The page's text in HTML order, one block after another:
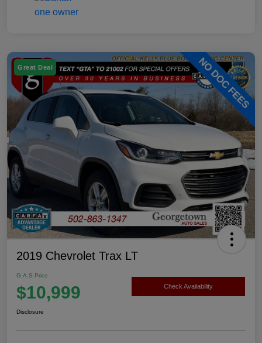
Great Deal
2019 Chevrolet Trax LT
G.A.S Price
$10,999 Check Availability
Disclosure